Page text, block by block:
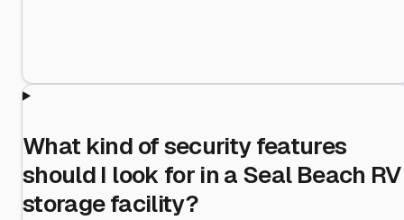
What kind of security features
should I look for in a Seal Beach RV
storage facility?